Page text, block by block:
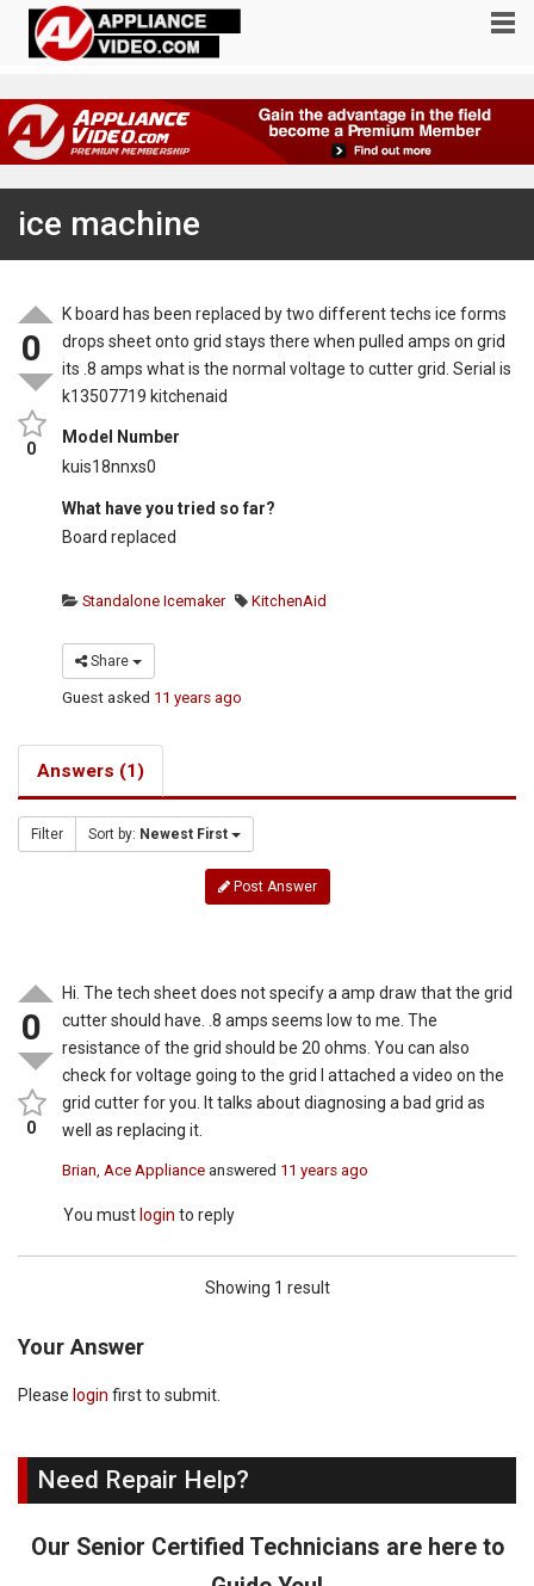
ice machine
0
0
K board has been replaced by two different techs ice forms
drops sheet onto grid stays there when pulled amps on grid
its .8 amps what is the normal voltage to cutter grid. Serial is
k13507719 kitchenaid
Model Number
kuis18nnxs0
What have you tried so far?
Board replaced
Standalone Icemaker KitchenAid
Share
Guest asked 11 years ago
Answers (1)
Filter Sort by: Newest First
Post Answer
0
0
Hi. The tech sheet does not specify a amp draw that the grid
cutter should have. .8 amps seems low to me. The
resistance of the grid should be 20 ohms. You can also
check for voltage going to the grid I attached a video on the
grid cutter for you. It talks about diagnosing a bad grid as
well as replacing it.
Brian, Ace Appliance answered 11 years ago
You must login to reply
Showing 1 result
Your Answer
Please login first to submit.
Need Repair Help?
Our Senior Certified Technicians are here to